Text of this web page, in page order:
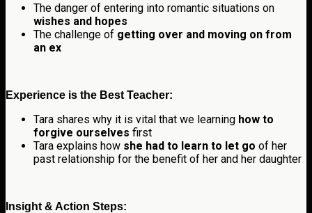
The danger of entering into romantic situations on
wishes and hopes
The challenge of getting over and moving on from
an ex
Experience is the Best Teacher:
Tara shares why it is vital that we learning how to
forgive ourselves first
Tara explains how she had to learn to let go of her
past relationship for the benefit of her and her daughter
Insight & Action Steps: